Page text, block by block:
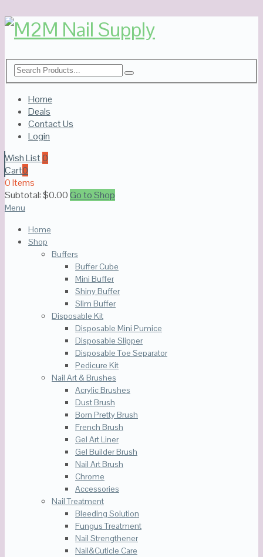
Home
Deals
Contact Us
Login
Wish List0
Cart0
0 Items
Subtotal:$0.00Go to Shop
Menu
Home
Shop
Buffers
Buffer Cube
Mini Buffer
Shiny Buffer
Slim Buffer
Disposable Kit
Disposable Mini Pumice
Disposable Slipper
Disposable Toe Separator
Pedicure Kit
Nail Art & Brushes
Acrylic Brushes
Dust Brush
Born Pretty Brush
French Brush
Gel Art Liner
Gel Builder Brush
Nail Art Brush
Chrome
Accessories
Nail Treatment
Bleeding Solution
Fungus Treatment
Nail Strengthener
Nail&Cuticle Care